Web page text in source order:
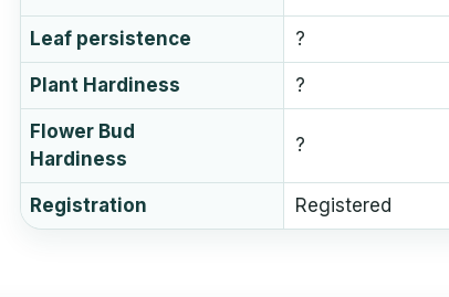
Leaf persistence ?
Plant Hardiness ?
Flower Bud
Hardiness
?
Registration Registered